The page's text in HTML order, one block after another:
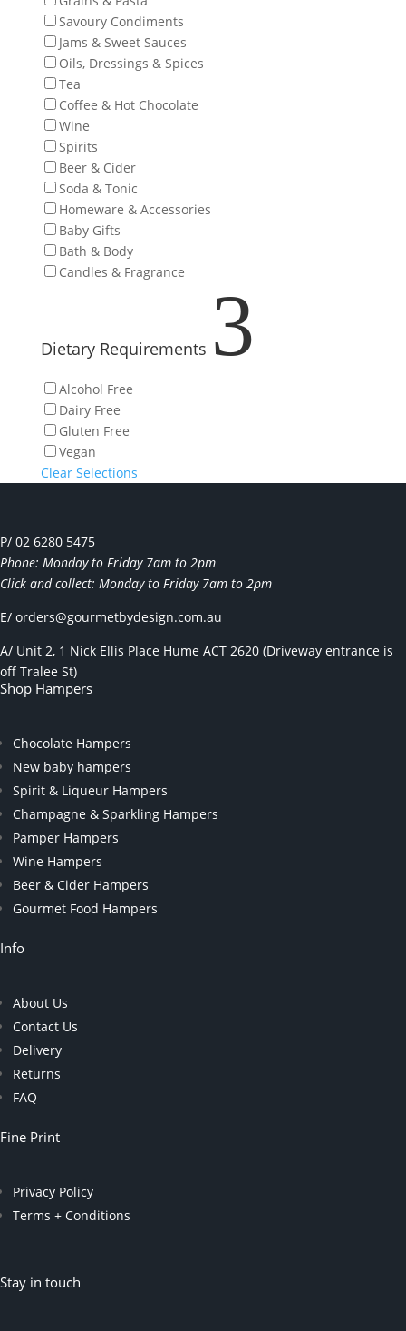
Savoury Condiments
Jams & Sweet Sauces
Oils, Dressings & Spices
Tea
Coffee & Hot Chocolate
Wine
Spirits
Beer & Cider
Soda & Tonic
Homeware & Accessories
Baby Gifts
Bath & Body
Candles & Fragrance
Dietary Requirements 3
Alcohol Free
Dairy Free
Gluten Free
Vegan
Clear Selections
P/ 02 6280 5475
Phone: Monday to Friday 7am to 2pm
Click and collect: Monday to Friday 7am to 2pm
E/ orders@gourmetbydesign.com.au
A/ Unit 2, 1 Nick Ellis Place Hume ACT 2620 (Driveway entrance is
off Tralee St)
Shop Hampers
Chocolate Hampers
New baby hampers
Spirit & Liqueur Hampers
Champagne & Sparkling Hampers
Pamper Hampers
Wine Hampers
Beer & Cider Hampers
Gourmet Food Hampers
Info
About Us
Contact Us
Delivery
Returns
FAQ
Fine Print
Privacy Policy
Terms + Conditions
Stay in touch